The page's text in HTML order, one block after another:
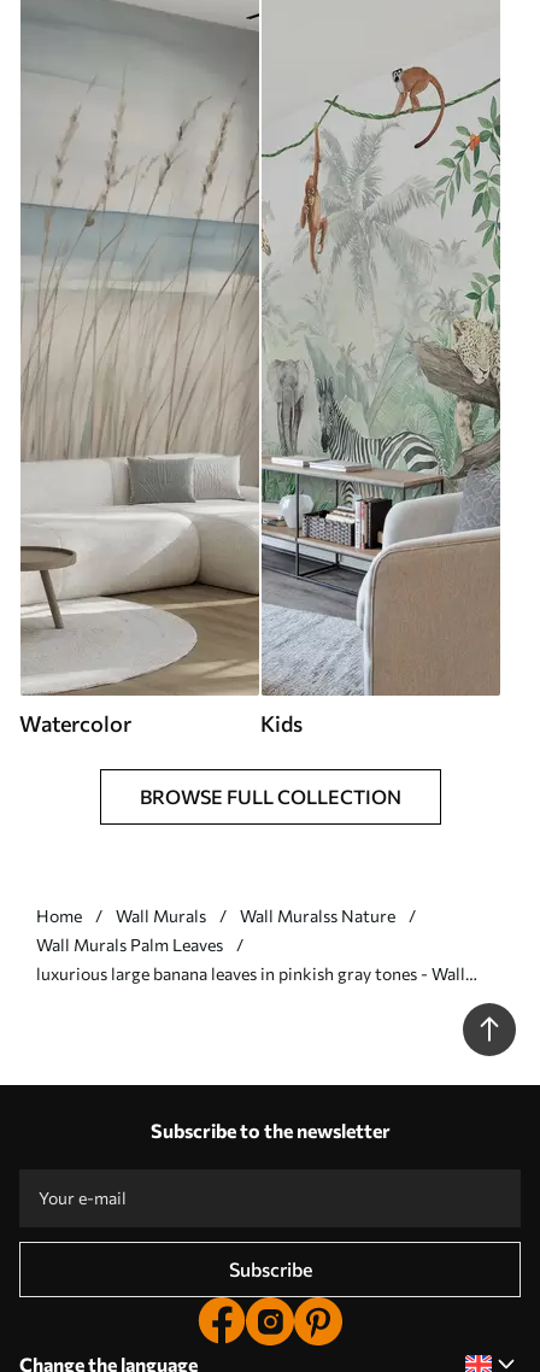
Watercolor Kids
BROWSE FULL COLLECTION
Home Wall Murals
Wall Muralss Nature
Wall Murals Palm Leaves
luxurious large banana leaves in pinkish gray tones - Wall
Subscribe to the newsletter
Subscribe
Change the language